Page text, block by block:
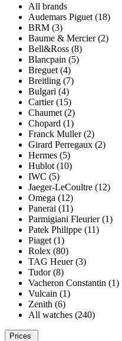
All brands
Audemars Piguet (18)
BRM (3)
Baume & Mercier (2)
Bell&Ross (8)
Blancpain (5)
Breguet (4)
Breitling (7)
Bulgari (4)
Cartier (15)
Chaumet (2)
Chopard (1)
Franck Muller (2)
Girard Perregaux (2)
Hermes (5)
Hublot (10)
IWC (5)
Jaeger-LeCoultre (12)
Omega (12)
Panerai (11)
Parmigiani Fleurier (1)
Patek Philippe (11)
Piaget (1)
Rolex (80)
TAG Heuer (3)
Tudor (8)
Vacheron Constantin (1)
Vulcain (1)
Zenith (6)
All watches (240)
Prices